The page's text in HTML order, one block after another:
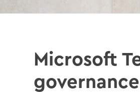
Microsoft